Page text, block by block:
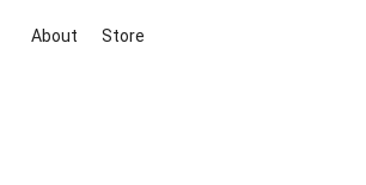
About Store